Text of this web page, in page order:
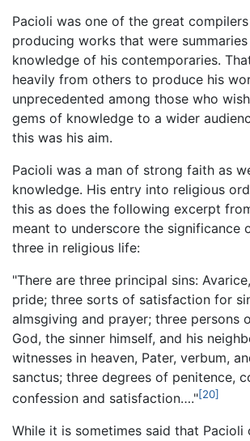
Pacioli was one of the great
producing works that were
knowledge of his contemporaries.
heavily from others to produce his
unprecedented among those who
gems of knowledge to a wider
this was his aim.
Pacioli was a man of strong faith as
knowledge. His entry into religious
this as does the following excerpt
meant to underscore the significance
three in religious life:
"There are three principal sins:
pride; three sorts of satisfaction for
almsgiving and prayer; three persons
God, the sinner himself, and his
witnesses in heaven, Pater, verbum,
sanctus; three degrees of penitence,
confession and satisfaction…."[20]
While it is sometimes said that Pacioli